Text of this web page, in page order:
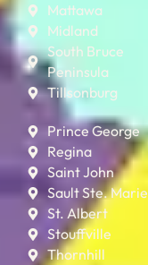
Mattawa
Midland
South Bruce
Peninsula
Tillsonburg
Prince George
Regina
Saint John
Sault Ste. Marie
St. Albert
Stouffville
Thornhill